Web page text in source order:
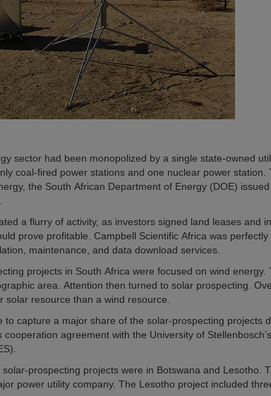
sector had been monopolized by a single state-owned
coal-fired power stations and one nuclear power station.
the South African Department of Energy (DOE)
a flurry of activity, as investors signed land leases and
prove profitable. Campbell Scientific Africa was
maintenance, and data download services.
projects in South Africa were focused on wind energy.
area. Attention then turned to solar prospecting.
resource than a wind resource.
to capture a major share of the solar-prospecting projects
agreement with the University of
solar-prospecting projects were in Botswana and Lesotho.
power utility company. The Lesotho project included